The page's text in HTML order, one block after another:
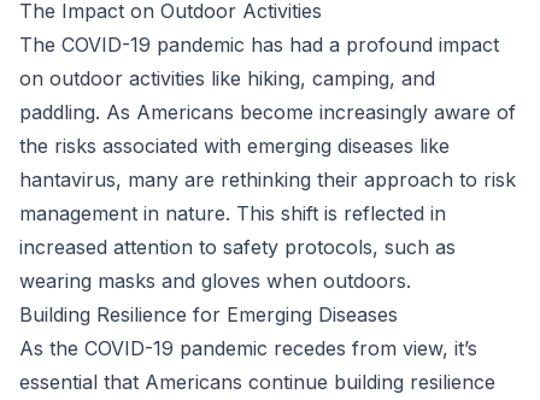
The Impact on Outdoor Activities
The COVID-19 pandemic has had a profound impact
on outdoor activities like hiking, camping, and
paddling. As Americans become increasingly aware of
the risks associated with emerging diseases like
hantavirus, many are rethinking their approach to risk
management in nature. This shift is reflected in
increased attention to safety protocols, such as
wearing masks and gloves when outdoors.
Building Resilience for Emerging Diseases
As the COVID-19 pandemic recedes from view, it’s
essential that Americans continue building resilience